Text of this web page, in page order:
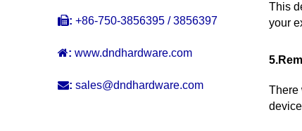
: +86-750-3856395 / 3856397
: www.dndhardware.com
: sales@dndhardware.com
This
your
There